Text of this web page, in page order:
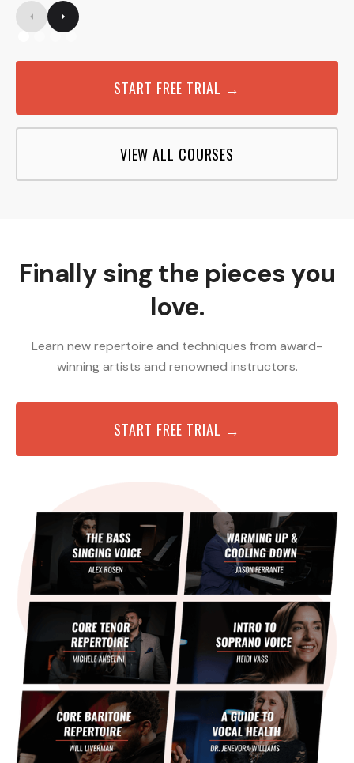
START FREE TRIAL →
VIEW ALL COURSES
Finally sing the pieces you
love.
Learn new repertoire and techniques from award-
winning artists and renowned instructors.
START FREE TRIAL →